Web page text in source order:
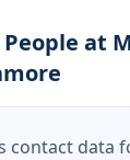
at
contact data